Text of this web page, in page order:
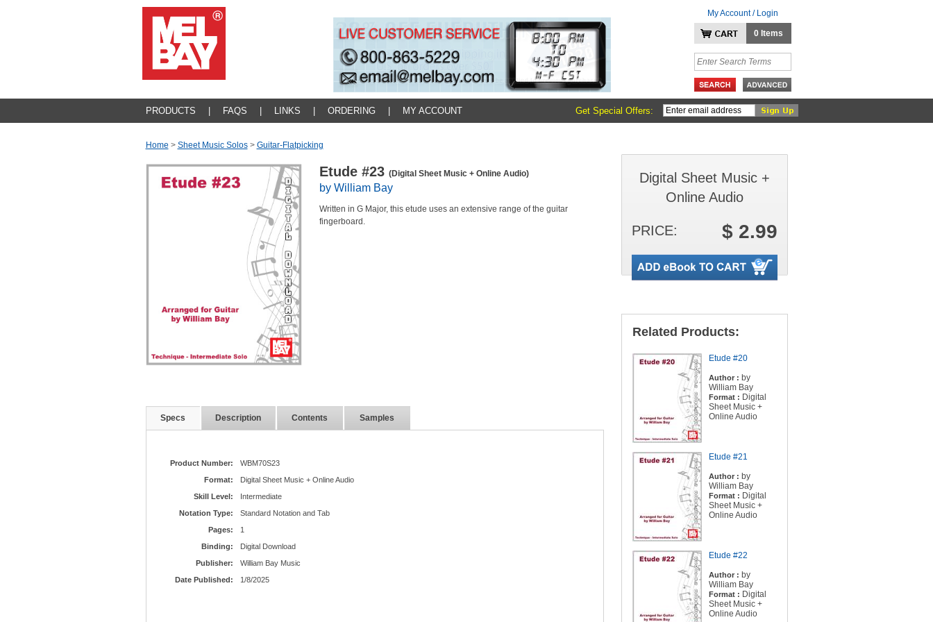
My Account / Login
0 Items
PRODUCTS FAQS LINKS ORDERING MY ACCOUNT Get Special Offers:
Home > Sheet Music Solos > Guitar-Flatpicking
Etude #23 (Digital Sheet Music + Online Audio)
by William Bay
Written in G Major, this etude uses an extensive range of the guitar
fingerboard.
Specs Description Contents Samples
Product Number:
WBM70S23
Format:
Digital Sheet Music + Online Audio
Skill Level:
Intermediate
Notation Type:
Standard Notation and Tab
Pages:
1
Binding:
Digital Download
Publisher:
William Bay Music
Date Published:
1/8/2025
Digital Sheet Music +
Online Audio
PRICE: $ 2.99
Related Products:
Etude #20
Author : by
William Bay
Format : Digital
Sheet Music +
Online Audio
Etude #21
Author : by
William Bay
Format : Digital
Sheet Music +
Online Audio
Etude #22
Author : by
William Bay
Format : Digital
Sheet Music +
Online Audio